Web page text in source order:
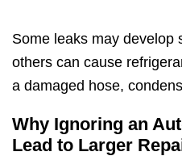
Some leaks may develop
others can cause
a damaged hose,
Why Ignoring an
Lead to Larger